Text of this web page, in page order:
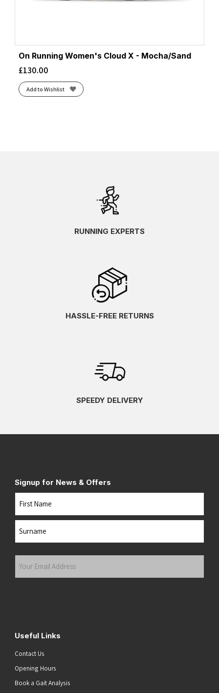
On Running Women's Cloud X - Mocha/Sand
£130.00
Add to Wishlist
RUNNING EXPERTS
HASSLE-FREE RETURNS
SPEEDY DELIVERY
Signup for News & Offers
Name
Your
Useful Links
Contact Us
Opening Hours
Book a Gait Analysis